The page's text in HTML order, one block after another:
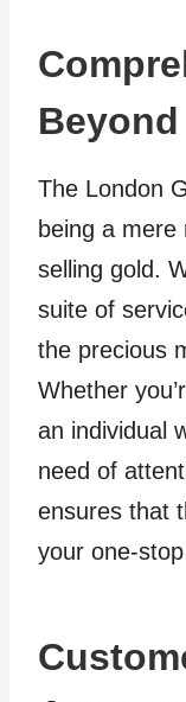
The London
being a mere
selling gold.
suite of
the precious
Whether
an individual
need of
ensures that
your one-